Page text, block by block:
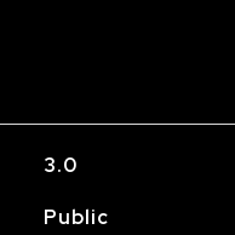
3.0
Public